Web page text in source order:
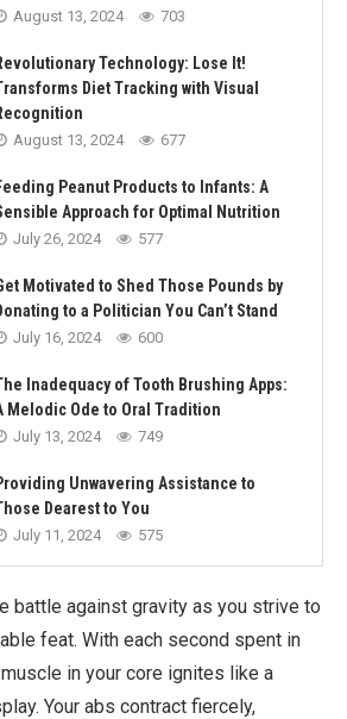
August 13, 2024 703
Technology: Lose It!
Diet Tracking with Visual
August 13, 2024 677
Peanut Products to Infants: A
Approach for Optimal Nutrition
July 26, 2024 577
Motivated to Shed Those Pounds by
to a Politician You Can’t Stand
July 16, 2024 600
Inadequacy of Tooth Brushing Apps:
Melodic Ode to Oral Tradition
July 13, 2024 749
Unwavering Assistance to
Dearest to You
July 11, 2024 575
battle against gravity as you strive to
feat. With each second spent in
in your core ignites like a
Your abs contract fiercely,